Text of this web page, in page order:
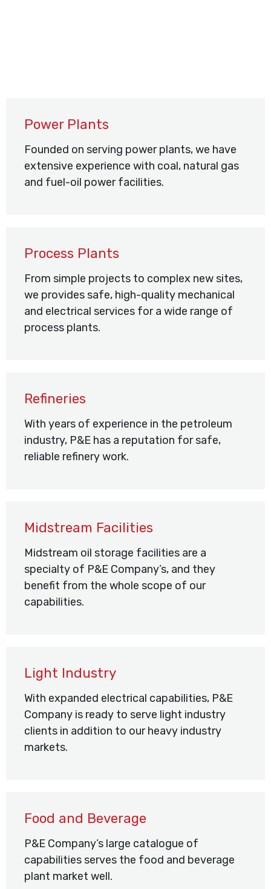
Power Plants
Founded on serving power plants, we have
extensive experience with coal, natural gas
and fuel-oil power facilities.
Process Plants
From simple projects to complex new sites,
we provides safe, high-quality mechanical
and electrical services for a wide range of
process plants.
Refineries
With years of experience in the petroleum
industry, P&E has a reputation for safe,
reliable refinery work.
Midstream Facilities
Midstream oil storage facilities are a
specialty of P&E Company’s, and they
benefit from the whole scope of our
capabilities.
Light Industry
With expanded electrical capabilities, P&E
Company is ready to serve light industry
clients in addition to our heavy industry
markets.
Food and Beverage
P&E Company’s large catalogue of
capabilities serves the food and beverage
plant market well.